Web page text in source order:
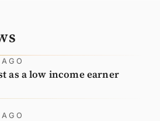
as a low income earner